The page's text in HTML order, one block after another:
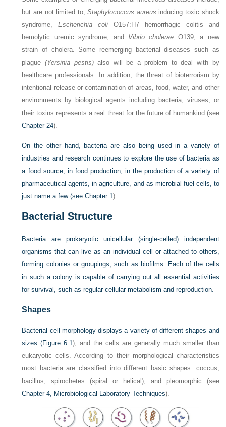
but are not limited to,Staphylococcus aureus inducing toxic shock
syndrome,Escherichia coli O157:H7 hemorrhagic colitis and
hemolytic uremic syndrome, and Vibrio cholerae O139, a new
strain of cholera. Some reemerging bacterial diseases such as
plague(Yersinia pestis)also will be a problem to deal with by
healthcare professionals. In addition, the threat of bioterrorism by
intentional release or contamination of areas, food, water, and other
environments by biological agents including bacteria, viruses, or
their toxins represents a real threat for the future of humankind (see
Chapter 24).
On the other hand, bacteria are also being used in a variety of
industries and research continues to explore the use of bacteria as
a food source, in food production, in the production of a variety of
pharmaceutical agents, in agriculture, and as microbial fuel cells, to
just name a few (seeChapter 1).
Bacterial Structure
Bacteria are prokaryotic unicellular (single-celled) independent
organisms that can live as an individual cell or attached to others,
forming colonies or groupings, such as biofilms. Each of the cells
in such a colony is capable of carrying out all essential activities
for survival, such as regular cellular metabolism and reproduction.
Shapes
Bacterial cell morphology displays a variety of different shapes and
sizes (Figure 6.1), and the cells are generally much smaller than
eukaryotic cells. According to their morphological characteristics
most bacteria are classified into different basic shapes: coccus,
bacillus, spirochetes (spiral or helical), and pleomorphic (see
Chapter 4, Microbiological Laboratory Techniques).